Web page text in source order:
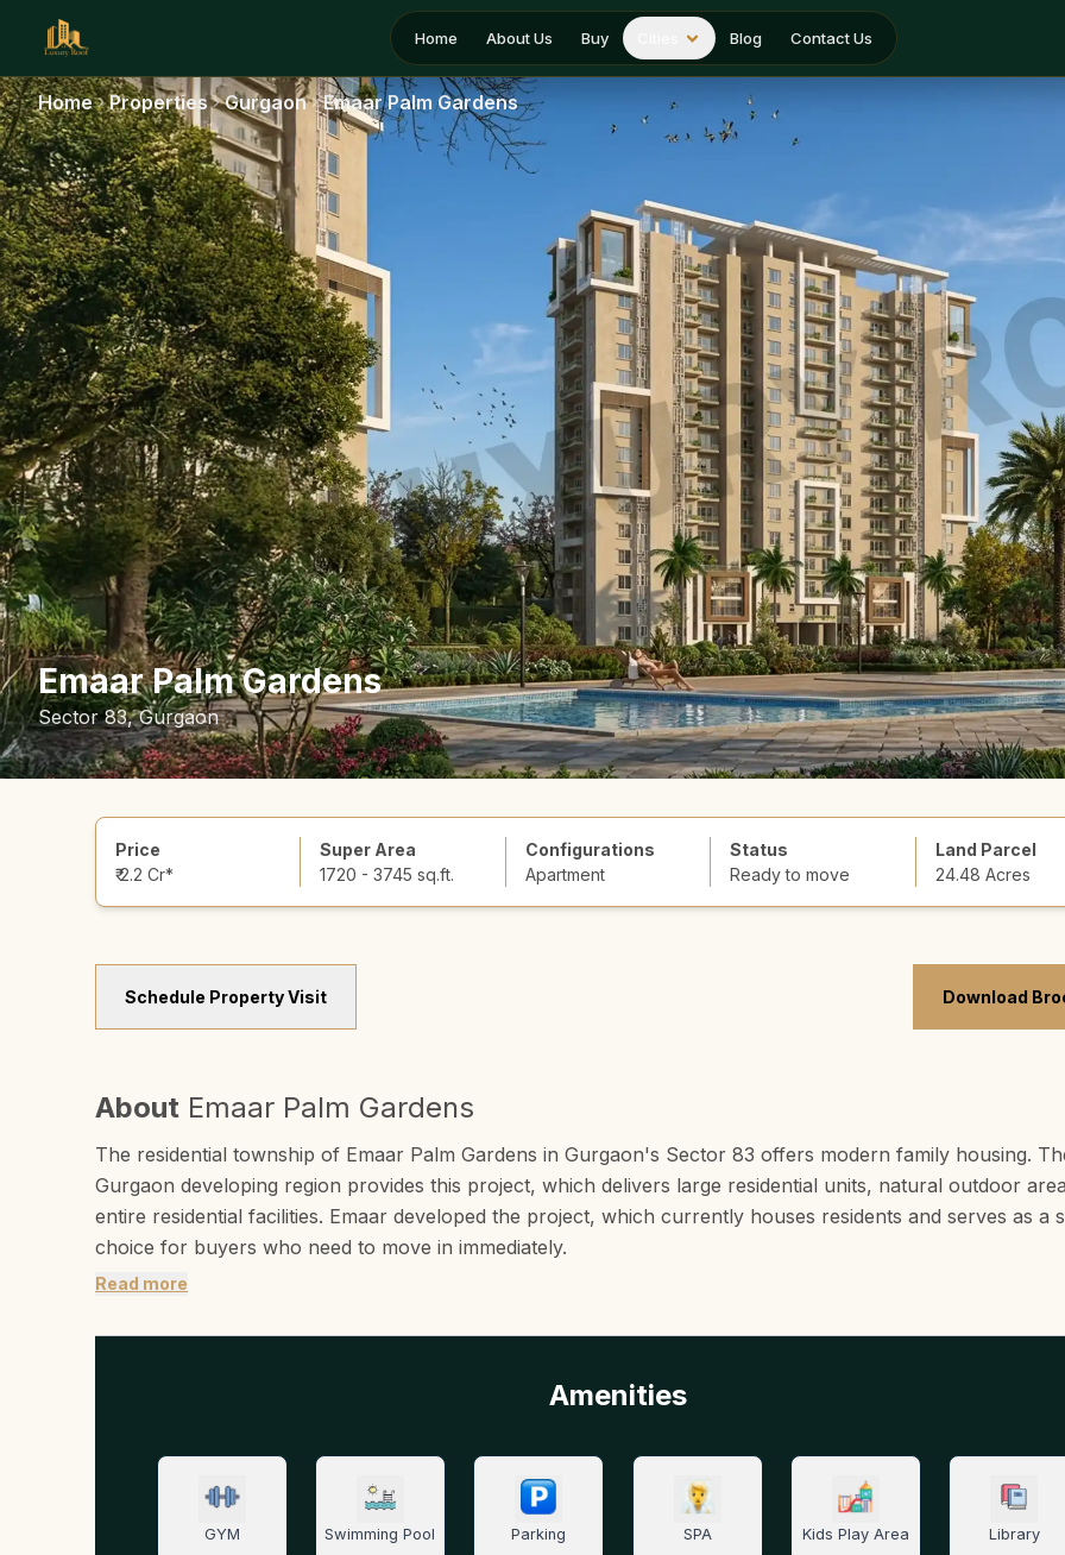
Home About Us Buy Blog Contact Us
Home Properties Gurgaon Emaar Palm Gardens
Emaar Palm Gardens
Sector 83, Gurgaon
Price
₹ 2.2 Cr*
Super Area
1720 - 3745 sq.ft.
Configurations
Apartment
Status
Ready to move
Land Parcel
24.48 Acres
Schedule Property Visit Download
About Emaar Palm Gardens
The residential township of Emaar Palm Gardens in Gurgaon's Sector 83 offers modern family housing.
Gurgaon developing region provides this project, which delivers large residential units, natural outdoor
entire residential facilities. Emaar developed the project, which currently houses residents and serves as a
choice for buyers who need to move in immediately.
Read more
Amenities
GYM Swimming Pool Parking SPA Kids Play Area Library